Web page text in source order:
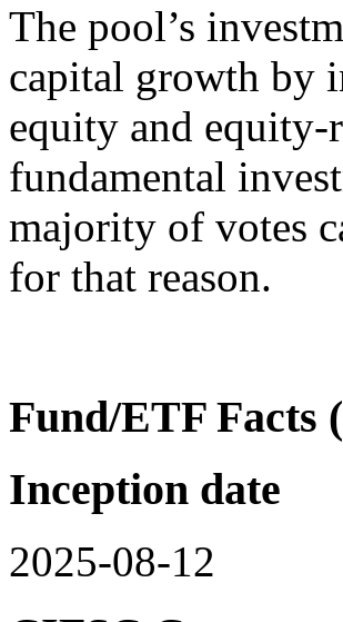
The pool’s
capital growth by
equity and equity-
fundamental
majority of votes
for that reason.
Fund/ETF Facts
Inception date
2025-08-12